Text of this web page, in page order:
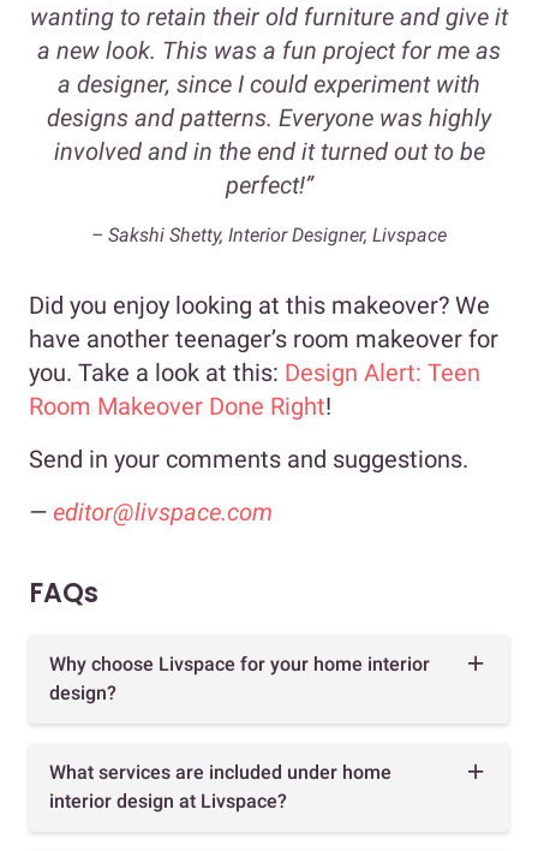
wanting to retain their old furniture and give it
a new look. This was a fun project for me as
a designer, since I could experiment with
designs and patterns. Everyone was highly
involved and in the end it turned out to be
perfect!”
– Sakshi Shetty, Interior Designer, Livspace
Did you enjoy looking at this makeover? We
have another teenager’s room makeover for
you. Take a look at this: Design Alert: Teen
Room Makeover Done Right!
Send in your comments and suggestions.
— editor@livspace.com
FAQs
Why choose Livspace for your home interior
design?
What services are included under home
interior design at Livspace?